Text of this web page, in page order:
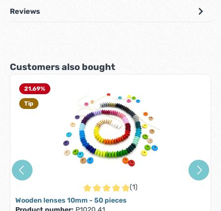
Reviews
Skip product gallery
Customers also bought
21.69%
Tip
Average rating of 5 out of 5 stars
(1)
Wooden lenses 10mm - 50 pieces